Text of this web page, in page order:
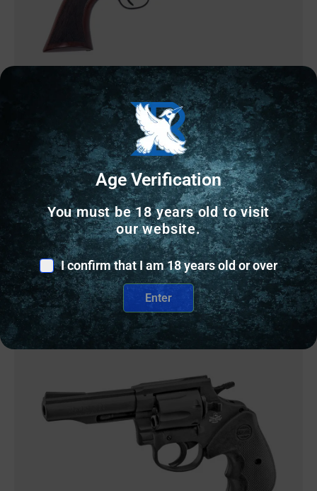
REVOLVERS
TAYLOR’S & COMPANY GUNFIGHTER 357MAG
BL/WD 4.75″
$979.48
2 IN STOCK
Add to cart
Age Verification
You must be 18 years old to visit
our website.
I confirm that I am 18 years old or over
Enter